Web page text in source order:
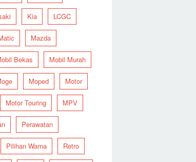
Kia LCGC
Mazda
Bekas Mobil Murah
Moped Motor
Motor Touring MPV
Perawatan
Pilihan Warna Retro